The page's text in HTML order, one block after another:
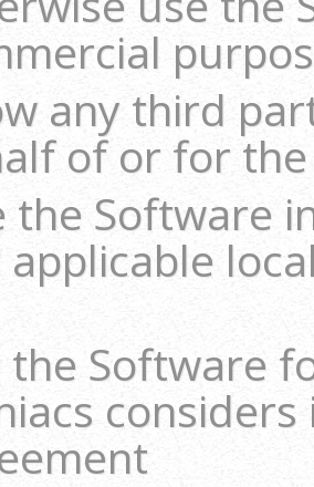
any third
of or for
the Software
applicable
the Software